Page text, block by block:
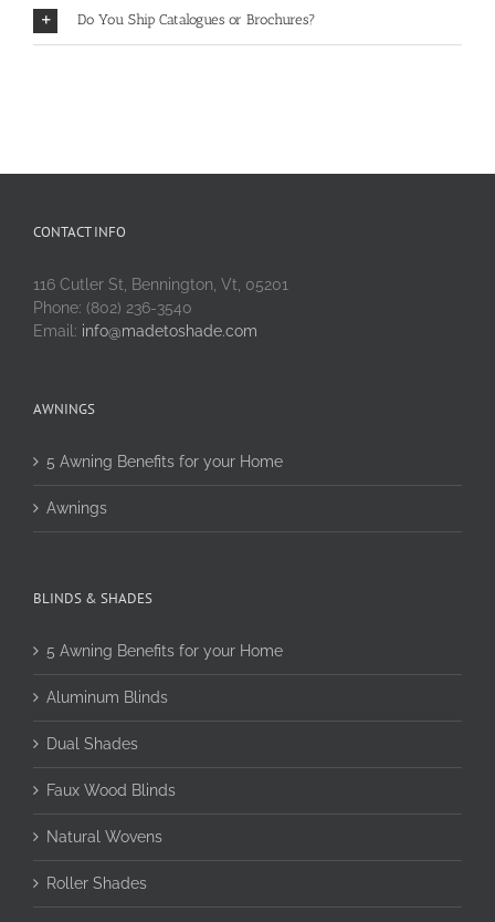
Do You Ship Catalogues or Brochures?
CONTACT INFO
116 Cutler St, Bennington, Vt, 05201
Phone: (802) 236-3540
Email: info@madetoshade.com
AWNINGS
5 Awning Benefits for your Home
Awnings
BLINDS & SHADES
5 Awning Benefits for your Home
Aluminum Blinds
Dual Shades
Faux Wood Blinds
Natural Wovens
Roller Shades